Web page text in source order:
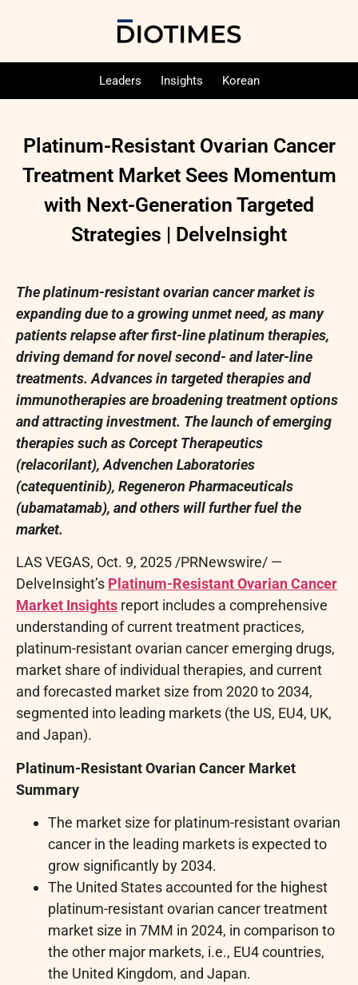
Leaders Insights Korean
Platinum-Resistant Ovarian Cancer
Treatment Market Sees Momentum
with Next-Generation Targeted
Strategies | DelveInsight
The platinum-resistant ovarian cancer market is
expanding due to a growing unmet need, as many
patients relapse after first-line platinum therapies,
driving demand for novel second- and later-line
treatments. Advances in targeted therapies and
immunotherapies are broadening treatment options
and attracting investment. The launch of emerging
therapies such as Corcept Therapeutics
(relacorilant), Advenchen Laboratories
(catequentinib), Regeneron Pharmaceuticals
(ubamatamab), and others will further fuel the
market.
LAS VEGAS, Oct. 9, 2025/PRNewswire/ —
DelveInsight’s Platinum-Resistant Ovarian Cancer
Market Insights report includes a comprehensive
understanding of current treatment practices,
platinum-resistant ovarian cancer emerging drugs,
market share of individual therapies, and current
and forecasted market size from 2020 to 2034,
segmented into leading markets (the US, EU4, UK,
and Japan).
Platinum-Resistant Ovarian Cancer Market
Summary
The market size for platinum-resistant ovarian
cancer in the leading markets is expected to
grow significantly by 2034.
The United States accounted for the highest
platinum-resistant ovarian cancer treatment
market size in 7MM in 2024, in comparison to
the other major markets, i.e., EU4 countries,
the United Kingdom, and Japan.